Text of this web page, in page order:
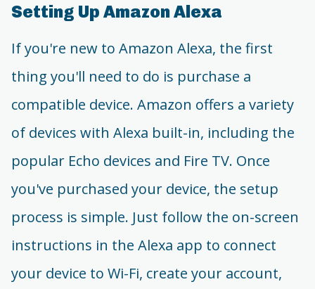
Setting Up Amazon Alexa
If you're new to Amazon Alexa, the first
thing you'll need to do is purchase a
compatible device. Amazon offers a variety
of devices with Alexa built-in, including the
popular Echo devices and Fire TV. Once
you've purchased your device, the setup
process is simple. Just follow the on-screen
instructions in the Alexa app to connect
your device to Wi-Fi, create your account,